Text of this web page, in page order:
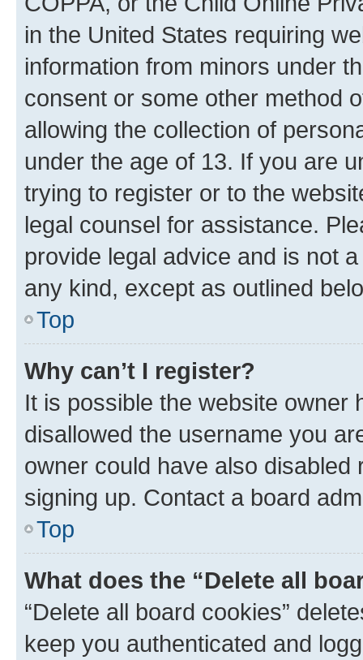
in the United States requiring
information from minors under
consent or some other method
allowing the collection of
under the age of 13. If you are
trying to register or to the
legal counsel for assistance.
provide legal advice and is not
any kind, except as outlined
Top
Why can’t I register?
It is possible the website owner
disallowed the username you
owner could have also
signing up. Contact a board
Top
What does the “Delete all
“Delete all board cookies”
keep you authenticated and